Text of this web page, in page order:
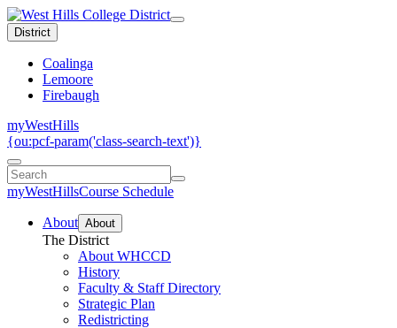
District
Coalinga
Lemoore
Firebaugh
myWestHills
{ou:pcf-param('class-search-text')}
myWestHillsCourse Schedule
About About
The District
About WHCCD
History
Faculty & Staff Directory
Strategic Plan
Redistricting